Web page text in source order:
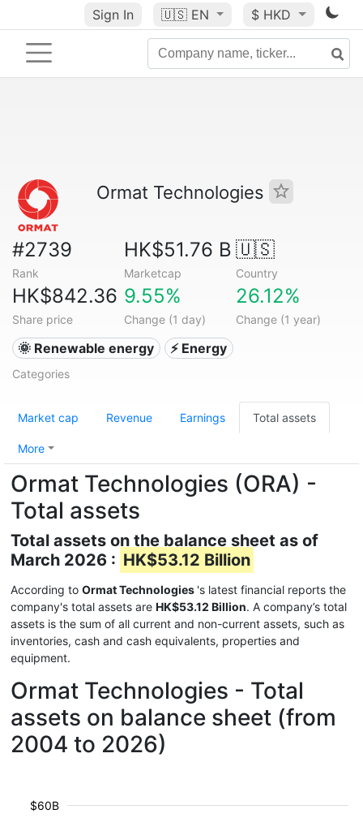
Sign In 🇺🇸 EN $ HKD
Ormat Technologies
#2739
Rank
HK$51.76 B
Marketcap
🇺🇸
Country
HK$842.36
Share price
9.55%
Change (1 day)
26.12%
Change (1 year)
🌞 Renewable energy ⚡ Energy
Categories
Market cap Revenue Earnings Total assets
More
Ormat Technologies (ORA) -
Total assets
Total assets on the balance sheet as of
March 2026 : HK$53.12 Billion
According to Ormat Technologies 's latest financial reports the
company's total assets are HK$53.12 Billion. A company’s total
assets is the sum of all current and non-current assets, such as
inventories, cash and cash equivalents, properties and
equipment.
Ormat Technologies - Total
assets on balance sheet (from
2004 to 2026)
$60B